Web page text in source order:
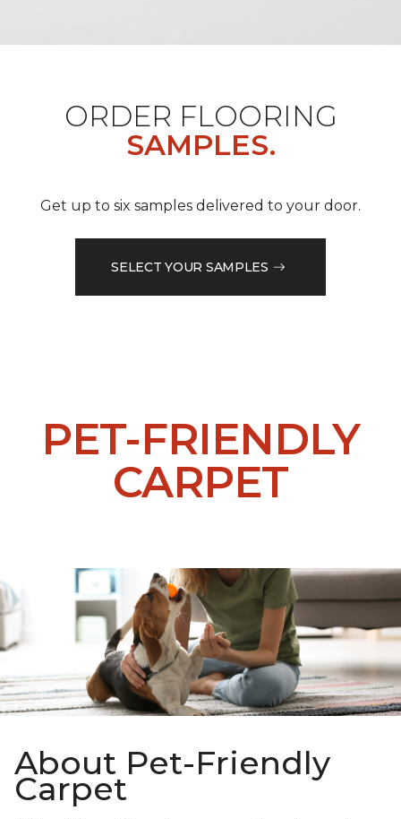
ORDER FLOORING
SAMPLES.
Get up to six samples delivered to your door.
SELECT YOUR SAMPLES
PET-FRIENDLY
CARPET
About Pet-Friendly
Carpet